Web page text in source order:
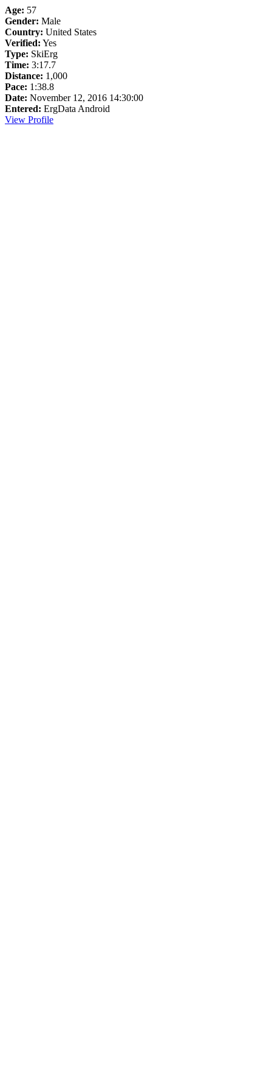
Age: 57
Gender: Male
Country: United States
Verified: Yes
Type: SkiErg
Time: 3:17.7
Distance: 1,000
Pace: 1:38.8
Date: November 12, 2016 14:30:00
Entered: ErgData Android
View Profile